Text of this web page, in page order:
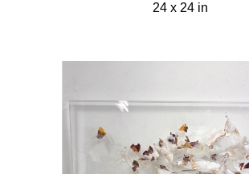
24 x 24 in